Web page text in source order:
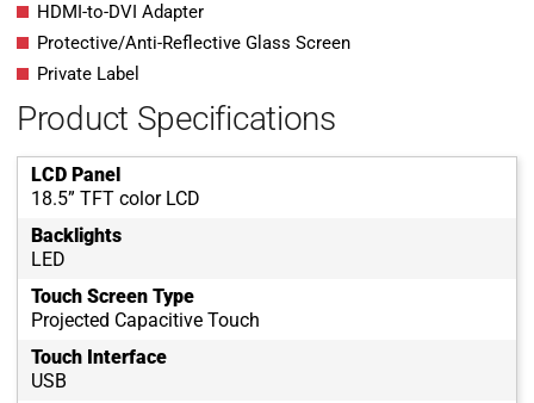
HDMI-to-DVI Adapter
Protective/Anti-Reflective Glass Screen
Private Label
Product Specifications
LCD Panel
18.5” TFT color LCD
Backlights
LED
Touch Screen Type
Projected Capacitive Touch
Touch Interface
USB